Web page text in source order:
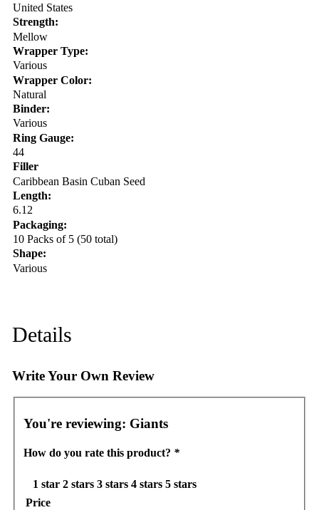
United States
Strength:
Mellow
Wrapper Type:
Various
Wrapper Color:
Natural
Binder:
Various
Ring Gauge:
44
Filler
Caribbean Basin Cuban Seed
Length:
6.12
Packaging:
10 Packs of 5 (50 total)
Shape:
Various
Details
Write Your Own Review
You're reviewing: Giants
How do you rate this product? *
1 star 2 stars 3 stars 4 stars 5 stars
Price